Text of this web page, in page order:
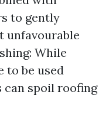
to gently
unfavourable
While
to be used
can spoil roofing